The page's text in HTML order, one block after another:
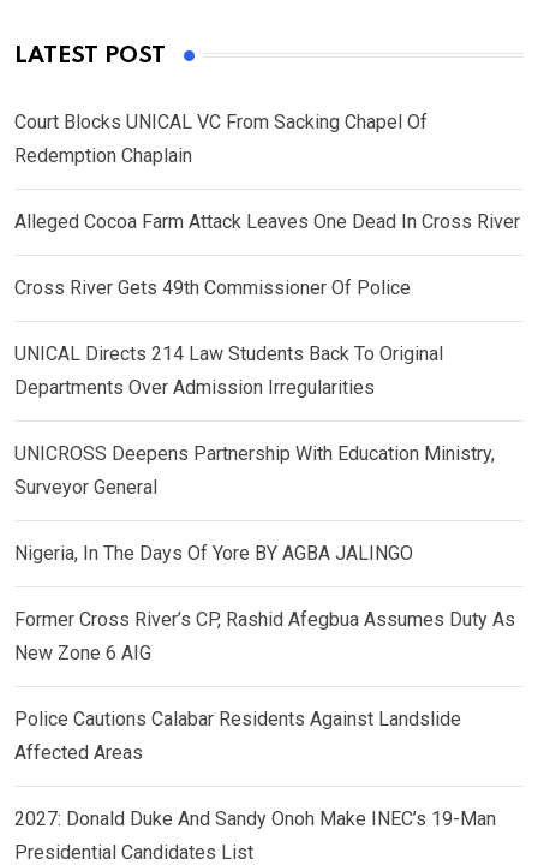
LATEST POST
Court Blocks UNICAL VC From Sacking Chapel Of
Redemption Chaplain
Alleged Cocoa Farm Attack Leaves One Dead In Cross River
Cross River Gets 49th Commissioner Of Police
UNICAL Directs 214 Law Students Back To Original
Departments Over Admission Irregularities
UNICROSS Deepens Partnership With Education Ministry,
Surveyor General
Nigeria, In The Days Of Yore BY AGBA JALINGO
Former Cross River’s CP, Rashid Afegbua Assumes Duty As
New Zone 6 AIG
Police Cautions Calabar Residents Against Landslide
Affected Areas
2027: Donald Duke And Sandy Onoh Make INEC’s 19-Man
Presidential Candidates List